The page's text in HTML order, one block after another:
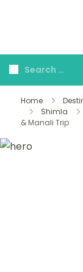
Home
Shimla
& Manali Trip